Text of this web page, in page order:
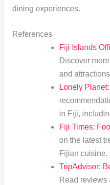
dining experiences.
References
Fiji Islands
Discover
and
Lonely
in Fiji,
Fiji Times:
on the latest
Fijian cuisine.
TripAdvisor:
Read reviews